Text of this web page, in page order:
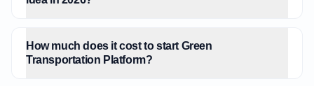
How much does it cost to start Green
Transportation Platform?